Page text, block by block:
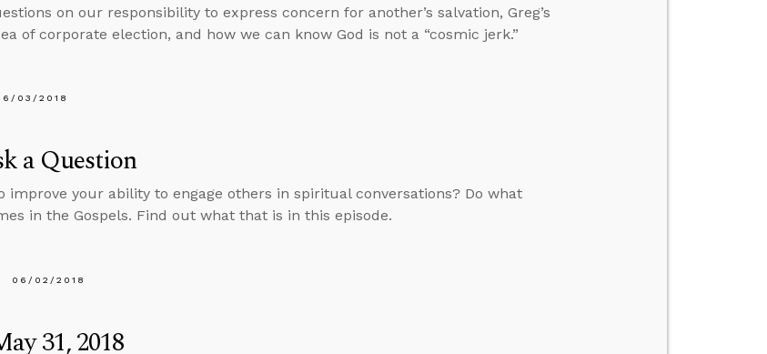
on our responsibility to express concern for another’s salvation, Greg’s
of corporate election, and how we can know God is not a “cosmic jerk.”
03/2018
a Question
improve your ability to engage others in spiritual conversations? Do what
in the Gospels. Find out what that is in this episode.
06/02/2018
31, 2018